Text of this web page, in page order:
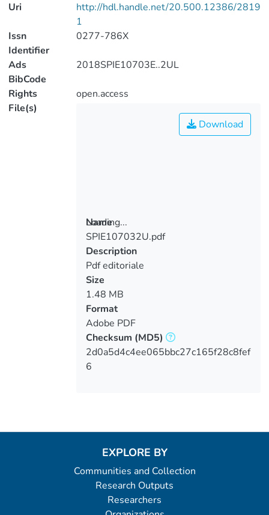
Uri
http://hdl.handle.net/20.500.12386/2819
1
Issn
Identifier
0277-786X
Ads
BibCode
2018SPIE10703E..2UL
Rights
open.access
File(s)
Loading...
Loading...
Download
Name
SPIE107032U.pdf
Description
Pdf editoriale
Size
1.48 MB
Format
Adobe PDF
Checksum (MD5)
2d0a5d4c4ee065bbc27c165f28c8fef
6
EXPLORE BY
Communities and Collection
Research Outputs
Researchers